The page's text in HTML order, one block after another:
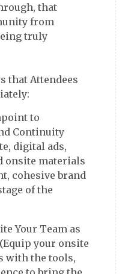
that
from
truly
that Attendees
to
Continuity
digital ads,
onsite materials
cohesive brand
of the
Your Team as
your onsite
with the tools,